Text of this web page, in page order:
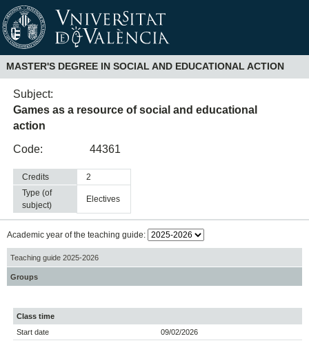
MASTER'S DEGREE IN SOCIAL AND EDUCATIONAL ACTION
Subject:
Games as a resource of social and educational
action
Code:
44361
Credits
2
Type (of
subject)
electives
Academic year of the teaching guide:
Teaching guide 2025-2026
Groups
Class time
Start date
09/02/2026